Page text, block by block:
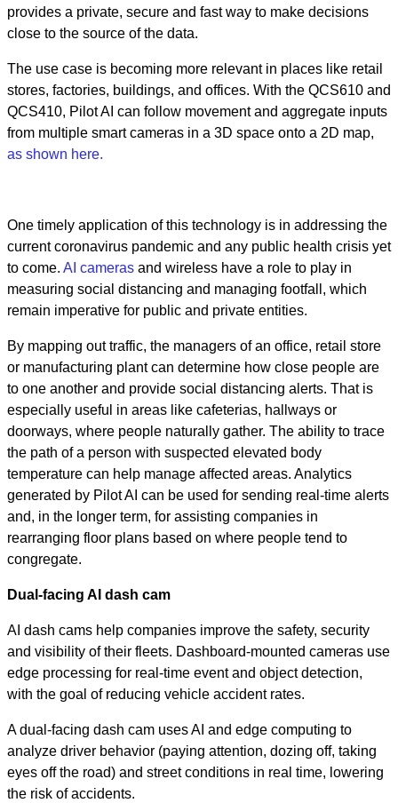
provides a private, secure and fast way to make decisions
close to the source of the data.
The use case is becoming more relevant in places like retail
stores, factories, buildings, and offices. With the QCS610 and
QCS410, Pilot AI can follow movement and aggregate inputs
from multiple smart cameras in a 3D space onto a 2D map,
as shown here.
One timely application of this technology is in addressing the
current coronavirus pandemic and any public health crisis yet
to come. AI cameras and wireless have a role to play in
measuring social distancing and managing footfall, which
remain imperative for public and private entities.
By mapping out traffic, the managers of an office, retail store
or manufacturing plant can determine how close people are
to one another and provide social distancing alerts. That is
especially useful in areas like cafeterias, hallways or
doorways, where people naturally gather. The ability to trace
the path of a person with suspected elevated body
temperature can help manage affected areas. Analytics
generated by Pilot AI can be used for sending real-time alerts
and, in the longer term, for assisting companies in
rearranging floor plans based on where people tend to
congregate.
Dual-facing AI dash cam
AI dash cams help companies improve the safety, security
and visibility of their fleets. Dashboard-mounted cameras use
edge processing for real-time event and object detection,
with the goal of reducing vehicle accident rates.
A dual-facing dash cam uses AI and edge computing to
analyze driver behavior (paying attention, dozing off, taking
eyes off the road) and street conditions in real time, lowering
the risk of accidents.